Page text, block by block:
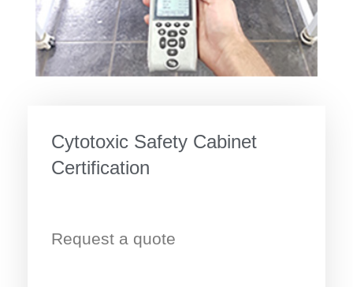
Cytotoxic Safety Cabinet
Certification
Request a quote